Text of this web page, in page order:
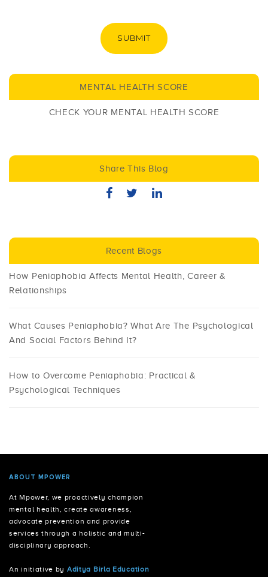
SUBMIT
MENTAL HEALTH SCORE
CHECK YOUR MENTAL HEALTH SCORE
Share This Blog
Recent Blogs
How Peniaphobia Affects Mental Health, Career &
Relationships
What Causes Peniaphobia? What Are The Psychological
And Social Factors Behind It?
How to Overcome Peniaphobia: Practical &
Psychological Techniques
ABOUT MPOWER
At Mpower, we proactively champion
mental health, create awareness,
advocate prevention and provide
services through a holistic and multi-
disciplinary approach.
An initiative by Aditya Birla Education